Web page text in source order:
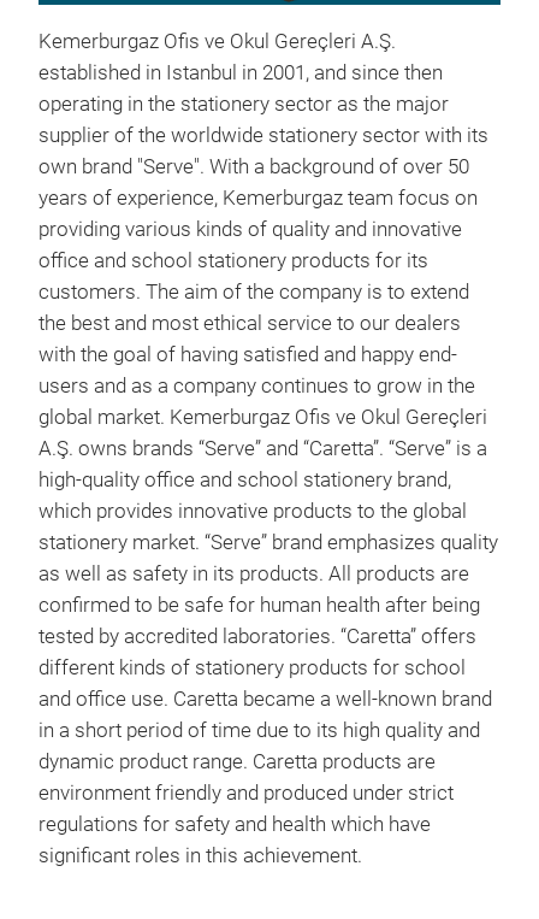
Kemerburgaz Ofis ve Okul Gereçleri A.Ş.
established in Istanbul in 2001, and since then
operating in the stationery sector as the major
supplier of the worldwide stationery sector with its
own brand "Serve". With a background of over 50
years of experience, Kemerburgaz team focus on
providing various kinds of quality and innovative
office and school stationery products for its
customers. The aim of the company is to extend
the best and most ethical service to our dealers
with the goal of having satisfied and happy end-
users and as a company continues to grow in the
global market. Kemerburgaz Ofis ve Okul Gereçleri
A.Ş. owns brands “Serve” and “Caretta”. “Serve” is a
high-quality office and school stationery brand,
which provides innovative products to the global
stationery market. “Serve” brand emphasizes quality
as well as safety in its products. All products are
confirmed to be safe for human health after being
tested by accredited laboratories. “Caretta” offers
different kinds of stationery products for school
and office use. Caretta became a well-known brand
in a short period of time due to its high quality and
dynamic product range. Caretta products are
environment friendly and produced under strict
regulations for safety and health which have
significant roles in this achievement.